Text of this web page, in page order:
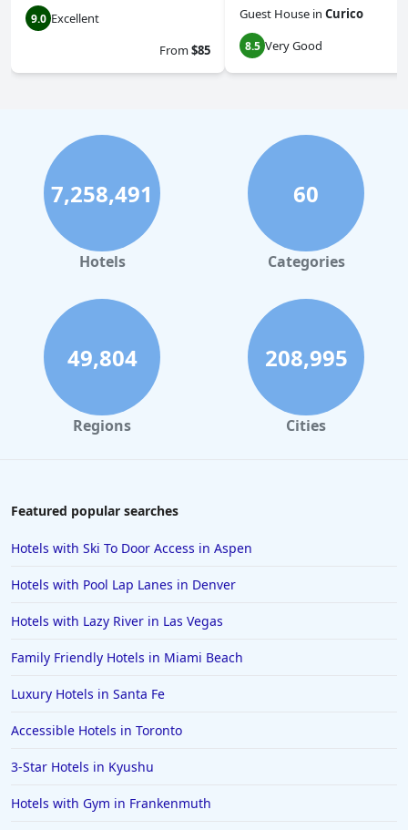
9.0 Excellent
From$85
Guest House in Curico
8.5 Very Good
7,258,491
Hotels
60
Categories
49,804
Regions
208,995
Cities
Featured popular searches
Hotels with Ski To Door Access in Aspen
Hotels with Pool Lap Lanes in Denver
Hotels with Lazy River in Las Vegas
Family Friendly Hotels in Miami Beach
Luxury Hotels in Santa Fe
Accessible Hotels in Toronto
3-Star Hotels in Kyushu
Hotels with Gym in Frankenmuth